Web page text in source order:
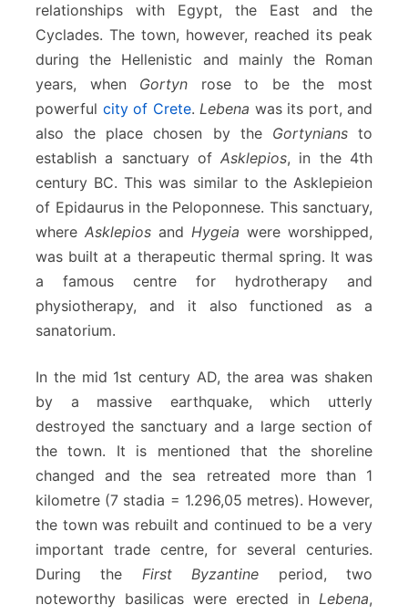
relationships with Egypt, the East and the
Cyclades. The town, however, reached its peak
during the Hellenistic and mainly the Roman
years, when Gortyn rose to be the most
powerful city of Crete. Lebena was its port, and
also the place chosen by the Gortyniansto
establish a sanctuary ofAsklepios, in the 4th
century BC. This was similar to the Asklepieion
of Epidaurus in the Peloponnese. This sanctuary,
where Asklepios and Hygeia were worshipped,
was built at a therapeutic thermal spring. It was
a famous centre for hydrotherapy and
physiotherapy, and it also functioned as a
sanatorium.
In the mid 1st century AD, the area was shaken
by a massive earthquake, which utterly
destroyed the sanctuary and a large section of
the town. It is mentioned that the shoreline
changed and the sea retreated more than 1
kilometre (7 stadia = 1.296,05 metres). However,
the town was rebuilt and continued to be a very
important trade centre, for several centuries.
During the First Byzantine period, two
noteworthy basilicas were erected in Lebena,